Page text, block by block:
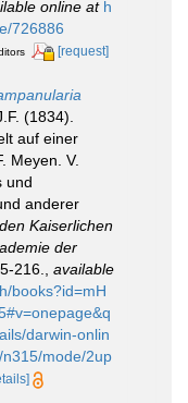
online at h
726886
[request]
(1834).
auf einer
Meyen. V.
und
anderer
Kaiserlichen
der
216.
available
books?id=mH
darwin-onlin
mode/2up